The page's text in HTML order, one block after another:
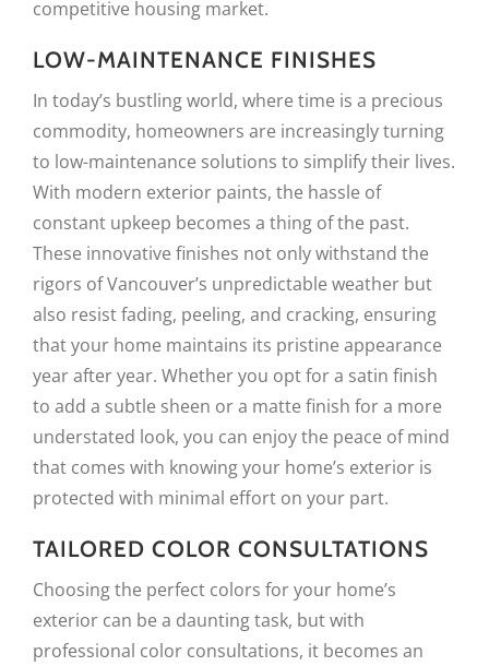
competitive housing market.
LOW-MAINTENANCE FINISHES
In today’s bustling world, where time is a precious
commodity, homeowners are increasingly turning
to low-maintenance solutions to simplify their lives.
With modern exterior paints, the hassle of
constant upkeep becomes a thing of the past.
These innovative finishes not only withstand the
rigors of Vancouver’s unpredictable weather but
also resist fading, peeling, and cracking, ensuring
that your home maintains its pristine appearance
year after year. Whether you opt for a satin finish
to add a subtle sheen or a matte finish for a more
understated look, you can enjoy the peace of mind
that comes with knowing your home’s exterior is
protected with minimal effort on your part.
TAILORED COLOR CONSULTATIONS
Choosing the perfect colors for your home’s
exterior can be a daunting task, but with
professional color consultations, it becomes an